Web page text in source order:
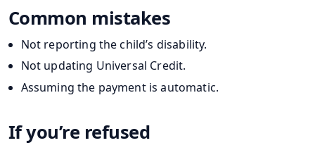
Common mistakes
Not reporting the child’s disability.
Not updating Universal Credit.
Assuming the payment is automatic.
If you’re refused